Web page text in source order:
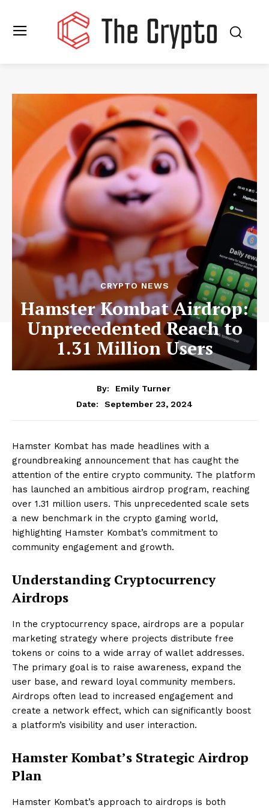
CRYPTO NEWS
Hamster Kombat Airdrop:
Unprecedented Reach to
1.31 Million Users
By:
Emily Turner
Date:
September 23, 2024
Hamster Kombat has made headlines with a
groundbreaking announcement that has caught the
attention of the entire crypto community. The platform
has launched an ambitious airdrop program, reaching
over 1.31 million users. This unprecedented scale sets
a new benchmark in the crypto gaming world,
highlighting Hamster Kombat’s commitment to
community engagement and growth.
Understanding Cryptocurrency
Airdrops
In the cryptocurrency space, airdrops are a popular
marketing strategy where projects distribute free
tokens or coins to a wide array of wallet addresses.
The primary goal is to raise awareness, expand the
user base, and reward loyal community members.
Airdrops often lead to increased engagement and
create a network effect, which can significantly boost
a platform’s visibility and user interaction.
Hamster Kombat’s Strategic Airdrop
Plan
Hamster Kombat’s approach to airdrops is both